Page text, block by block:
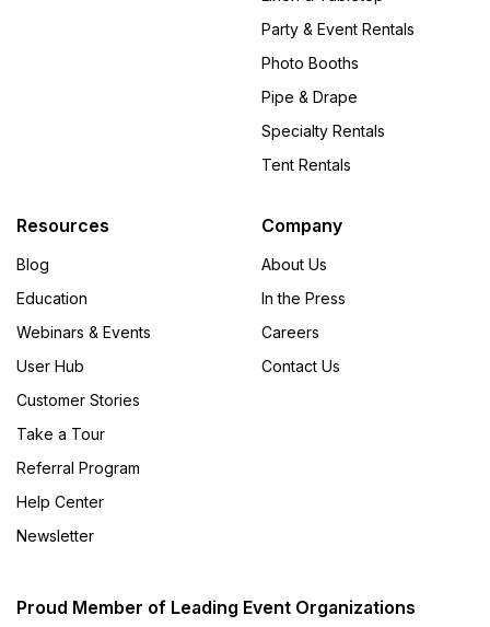
Party & Event Rentals
Photo Booths
Pipe & Drape
Specialty Rentals
Tent Rentals
Resources
Blog
Education
Webinars & Events
User Hub
Customer Stories
Take a Tour
Referral Program
Help Center
Newsletter
Company
About Us
In the Press
Careers
Contact Us
Proud Member of Leading Event Organizations